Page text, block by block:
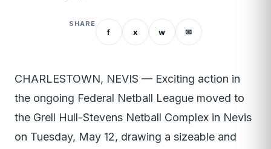
SHARE
f x w ✉
CHARLESTOWN, NEVIS — Exciting action in
the ongoing Federal Netball League moved to
the Grell Hull-Stevens Netball Complex in Nevis
on Tuesday, May 12, drawing a sizeable and